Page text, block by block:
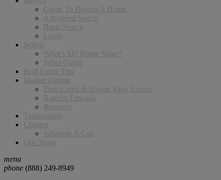
Guide To Buying A Home
Advanced Search
Basic Search
Login
Sellers
What’s My Home Value?
Seller Guide
Real Estate Tips
Market Update
Deer Creek & Haven View Estates
Rancho Etiwnda
Reserves
Testimonials
Contact
Schedule A Call
Our Team
menu
phone (888) 249-8949